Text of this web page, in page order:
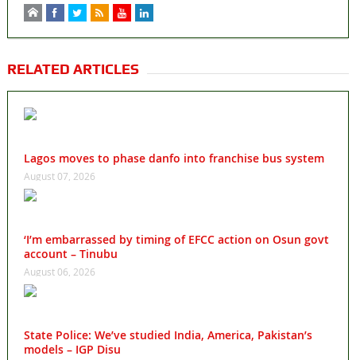
RELATED ARTICLES
Lagos moves to phase danfo into franchise bus system
August 07, 2026
‘I’m embarrassed by timing of EFCC action on Osun govt
account – Tinubu
August 06, 2026
State Police: We’ve studied India, America, Pakistan’s
models – IGP Disu